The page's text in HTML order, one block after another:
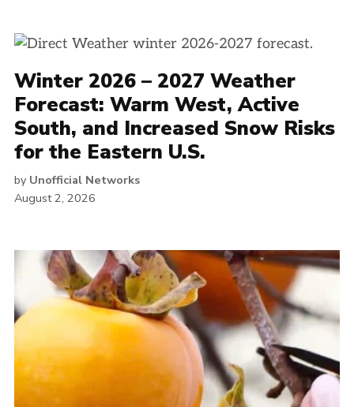
Winter 2026 – 2027 Weather
Forecast: Warm West, Active
South, and Increased Snow Risks
for the Eastern U.S.
by Unofficial Networks
August 2, 2026